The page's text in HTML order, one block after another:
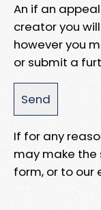
An if an
creator you
however you
or submit a
If for any
may make the
form, or to our